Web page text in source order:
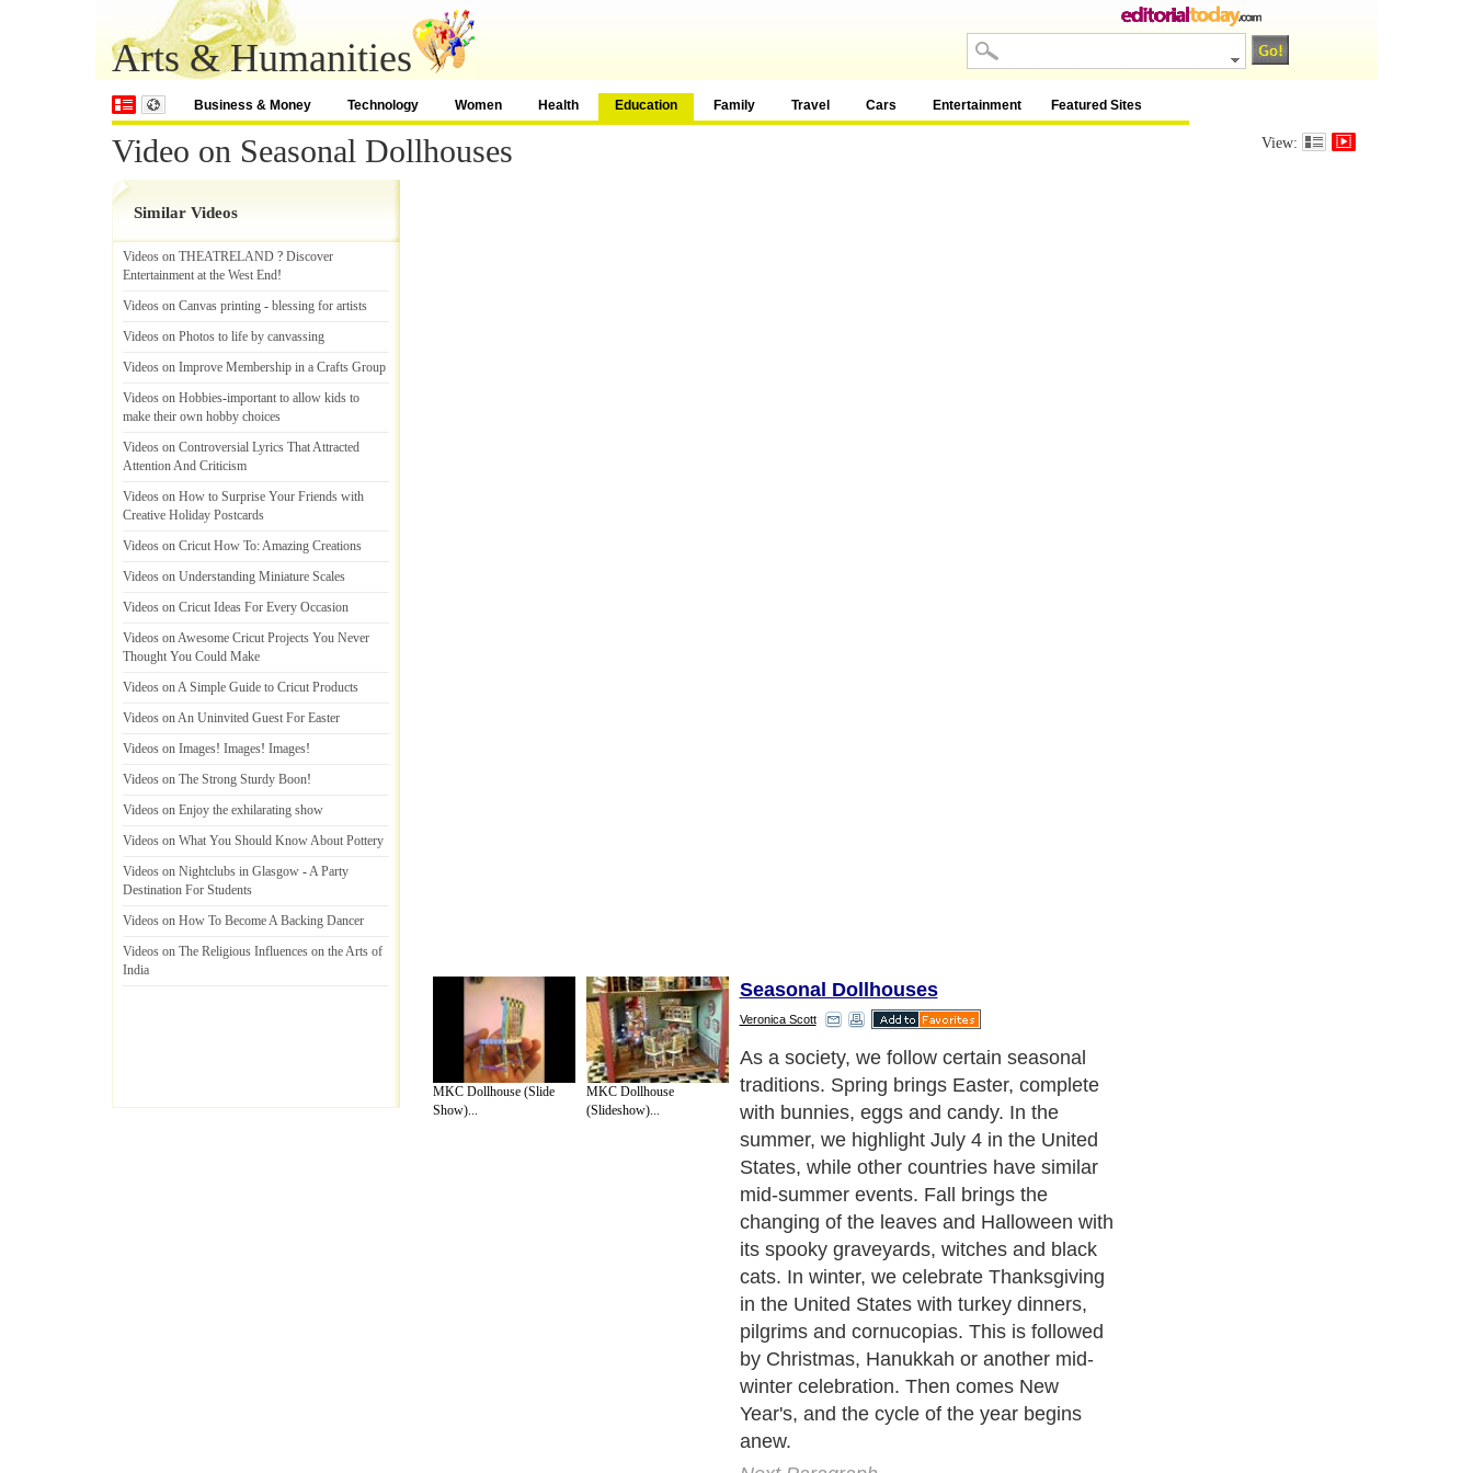
Arts & Humanities
Business & Money Technology Women Health Education Family Travel Cars Entertainment Featured Sites
Video on Seasonal Dollhouses View:
Similar Videos
Videos on THEATRELAND ? Discover
Entertainment at the West End!
Videos on Canvas printing - blessing for artists
Videos on Photos to life by canvassing
Videos on Improve Membership in a Crafts Group
Videos on Hobbies-important to allow kids to
make their own hobby choices
Videos on Controversial Lyrics That Attracted
Attention And Criticism
Videos on How to Surprise Your Friends with
Creative Holiday Postcards
Videos on Cricut How To:Amazing Creations
Videos on Understanding Miniature Scales
Videos on Cricut Ideas For Every Occasion
Videos on Awesome Cricut Projects You Never
Thought You Could Make
Videos on A Simple Guide to Cricut Products
Videos on An Uninvited Guest For Easter
Videos on Images! Images! Images!
Videos on The Strong Sturdy Boon!
Videos on Enjoy the exhilarating show
Videos on What You Should Know About Pottery
Videos on Nightclubs in Glasgow -A Party
Destination For Students
Videos on How To Become A Backing Dancer
Videos on The Religious Influences on the Arts of
India
MKC Dollhouse (Slide
Show)...
MKC Dollhouse
(Slideshow)...
Seasonal Dollhouses
Veronica Scott
As we decorate and redecorate our homes
for the changing traditions throughout the
year, many dollhouse enthusiasts have
discovered the fun of redecorating their
dollhouses the same way. Due to its
miniature scale, a dollhouse is the ideal
backdrop for extensive redecorating
projects that simply are not practical on a
full scale in your home. If you have the
time and patience for the project, it is
relatively simple to perform even elaborate
remodels to better suit a particular holiday
theme, changing the house back to normal
after the season ends.
Next Paragraph..